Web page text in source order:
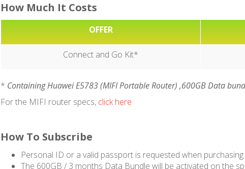
How Much It Costs
OFFER
Connect and Go Kit*
* Containing Huawei E5783 (MIFI Portable Router) ,600GB Data
For the MIFI router specs, click here
How To Subscribe
Personal ID or a valid passport is requested when
The 600GB / 3 months Data Bundle will be activated on the